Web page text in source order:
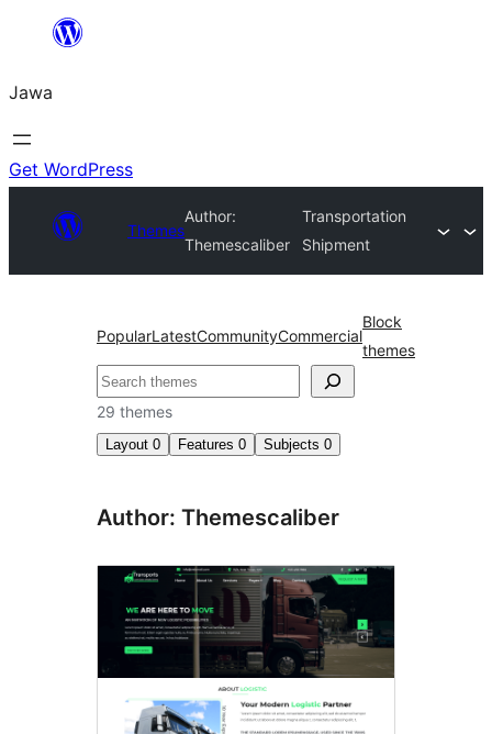
content
Jawa
Get WordPress
Themes
Author:
Themescaliber
Transportation
Shipment
PopularLatestCommunityCommercial
Block
themes
Nggoléki
29 themes
Layout 0 Features 0 Subjects 0
Author: Themescaliber